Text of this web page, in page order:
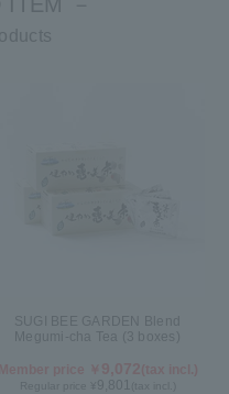
SUGI BEE GARDEN Blend
Megumi-cha Tea (3 boxes)
9,801 (tax incl.)